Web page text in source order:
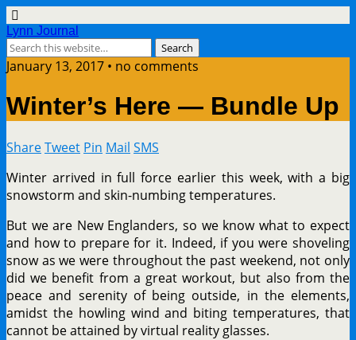
Lynn Journal
January 13, 2017 • no comments
Winter’s Here — Bundle Up
ShareTweet Pin Mail SMS
Winter arrived in full force earlier this week, with a big
snowstorm and skin-numbing temperatures.
But we are New Englanders, so we know what to expect
and how to prepare for it. Indeed, if you were shoveling
snow as we were throughout the past weekend, not only
did we benefit from a great workout, but also from the
peace and serenity of being outside, in the elements,
amidst the howling wind and biting temperatures, that
cannot be attained by virtual reality glasses.